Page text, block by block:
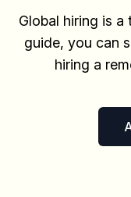
Global hiring is a
guide, you can
hiring a